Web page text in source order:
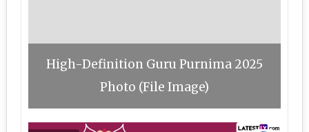
High-Definition Guru Purnima 2025
Photo (File Image)